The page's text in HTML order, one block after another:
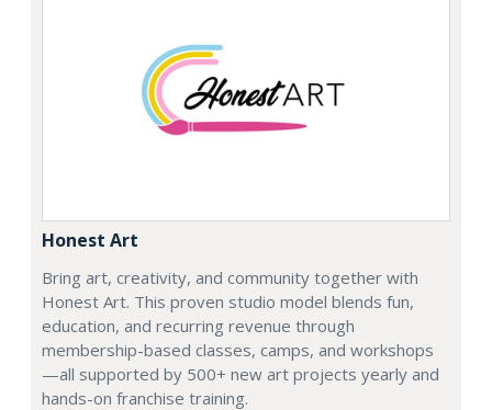
Honest Art
Bring art, creativity, and community together with
Honest Art. This proven studio model blends fun,
education, and recurring revenue through
membership-based classes, camps, and workshops
—all supported by 500+ new art projects yearly and
hands-on franchise training.